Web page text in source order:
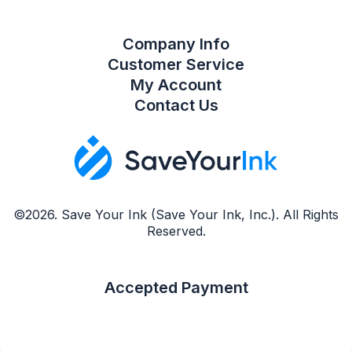
©2026. Save Your Ink (Save Your Ink, Inc.). All Rights
Reserved.
Accepted Payment
Company Info
Customer Service
My Account
Contact Us